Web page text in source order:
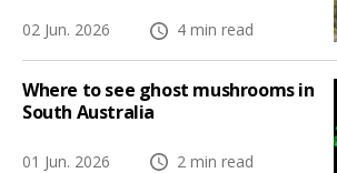
02 Jun. 2026 4 min read
Where to see ghost mushrooms in
South Australia
01 Jun. 2026 2 min read